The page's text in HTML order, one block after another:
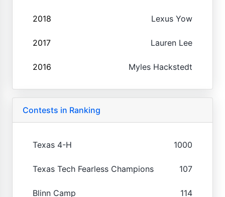
2018 Lexus Yow
2017 Lauren Lee
2016 Myles Hackstedt
Contests in Ranking
Texas 4-H 1000
Texas Tech Fearless Champions 107
Blinn Camp 114